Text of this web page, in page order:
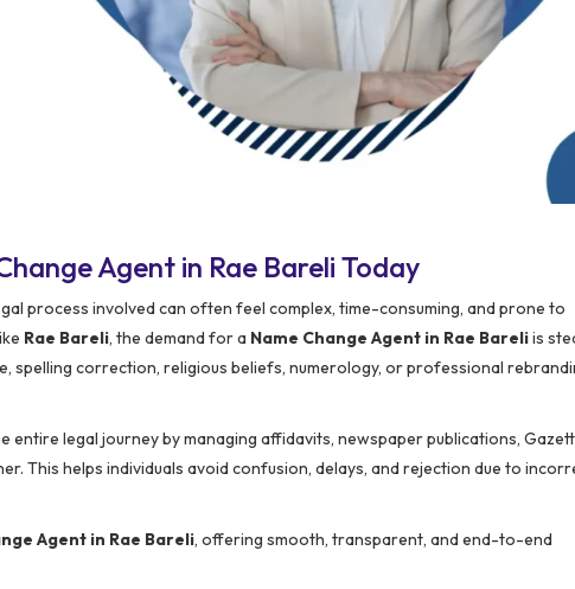
Agent in Rae Bareli Today
process involved can often feel complex, time-consuming, and prone to
Rae Bareli, the demand for a Name Change Agent in Rae Bareliis
spelling correction, religious beliefs, numerology, or professional
entire legal journey by managing affidavits, newspaper publications,
This helps individuals avoid confusion, delays, and rejection due to
Agent in Rae Bareli, offering smooth, transparent, and end-to-end